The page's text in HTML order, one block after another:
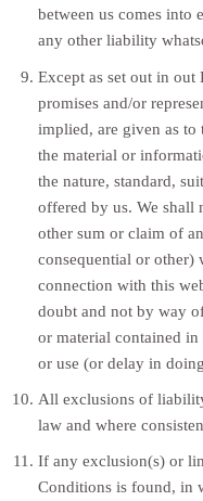
between us comes into
any other liability
Except as set out in
promises and/or
implied, are given as to
the material or
the nature, standard,
offered by us. We shall
other sum or claim of
consequential or
connection with this
doubt and not by way
or material contained
or use (or delay in
All exclusions of
law and where
If any exclusion(s) or
Conditions is found, in